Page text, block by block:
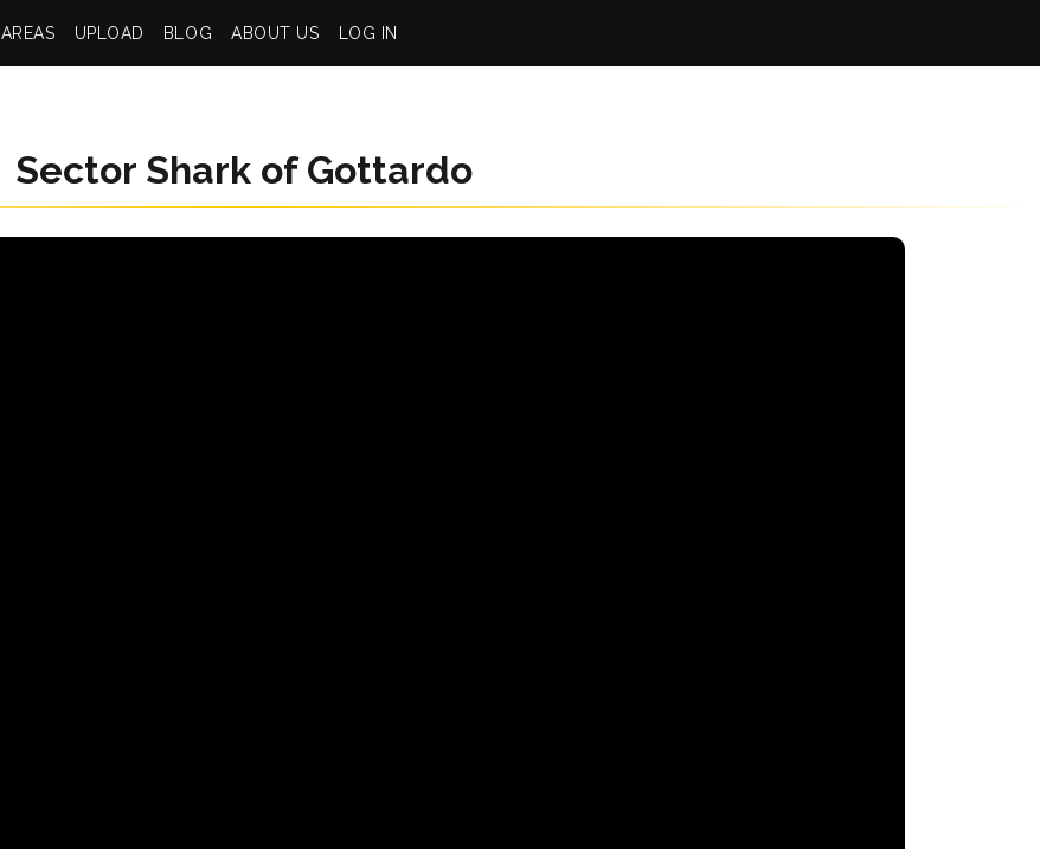
AREAS UPLOAD BLOG ABOUT US LOG IN
Sector Shark of Gottardo